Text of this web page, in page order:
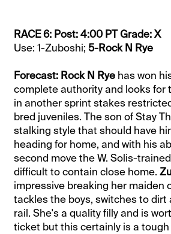
RACE 6: Post: 4:00 PT Grade: X
Use: 1-Zuboshi;5-Rock N Rye
Forecast: Rock N Rye has won
complete authority and looks for
in another sprint stakes
bred juveniles. The son of Stay
stalking style that should have
heading for home, and with his
second move the W. Solis-
difficult to contain close home.
impressive breaking her maiden
tackles the boys, switches to dirt
rail. She's a quality filly and is
ticket but this certainly is a tough